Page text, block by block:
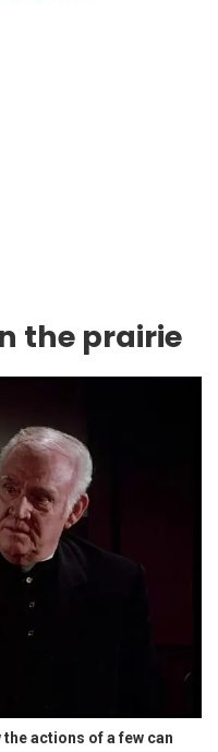
the prairie
the actions of a few can